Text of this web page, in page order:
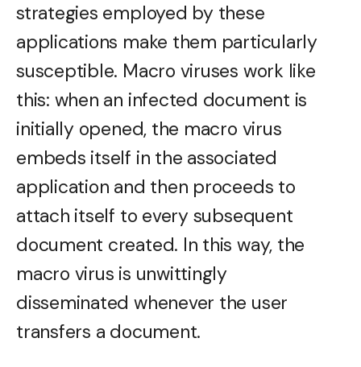
strategies employed by these
applications make them particularly
susceptible. Macro viruses work like
this: when an infected document is
initially opened, the macro virus
embeds itself in the associated
application and then proceeds to
attach itself to every subsequent
document created. In this way, the
macro virus is unwittingly
disseminated whenever the user
transfers a document.